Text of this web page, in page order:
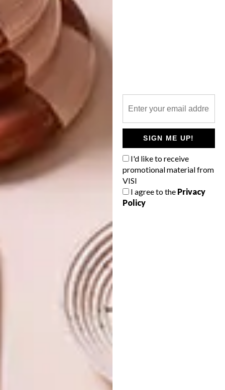
SIGN ME UP!
I'd like to receive
promotional material from
VISI
I agree to the Privacy
Policy
tactility. Fabrics from Home Fabrics and
African Jacquard add softness and texture,
while also anchoring the space in a local
design narrative. Every item was chosen to
feel harmonious and human – contemporary,
but never clinical,” explains Phillip. |
Don’t forget to
newsletter
for the latest architecture
SHARE VIA:
interior design
ohkre collective
PREVIOUS ARTICLE
VAN DEIJL JEWELLERS AND THE
ESSENCE OF AUTUMN
INSIDE THE BOUNDARY-PUSHING
WORLD OF STUDIO JANA + KOOS